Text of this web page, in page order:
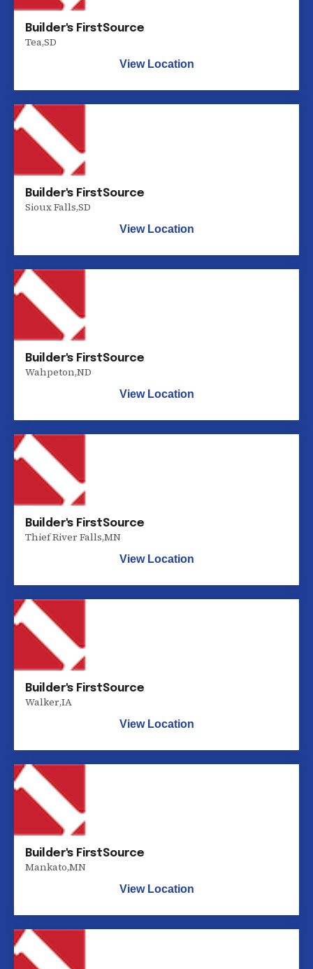
Builder's FirstSource
Tea,SD
View Location
Builder's FirstSource
Sioux Falls,SD
View Location
Builder's FirstSource
Wahpeton,ND
View Location
Builder's FirstSource
Thief River Falls,MN
View Location
Builder's FirstSource
Walker,IA
View Location
Builder's FirstSource
Mankato,MN
View Location